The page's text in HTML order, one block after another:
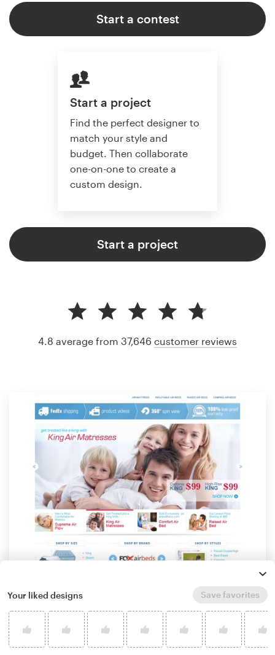
Start a contest
Start a project
Find the perfect designer to
match your style and
budget. Then collaborate
one-on-one to create a
custom design.
Start a project
4.8 average from 37,646 customer reviews
Your liked designs Save favorites